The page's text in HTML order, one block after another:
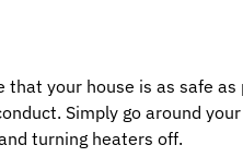
your house is as safe
Simply go around
turning heaters off.